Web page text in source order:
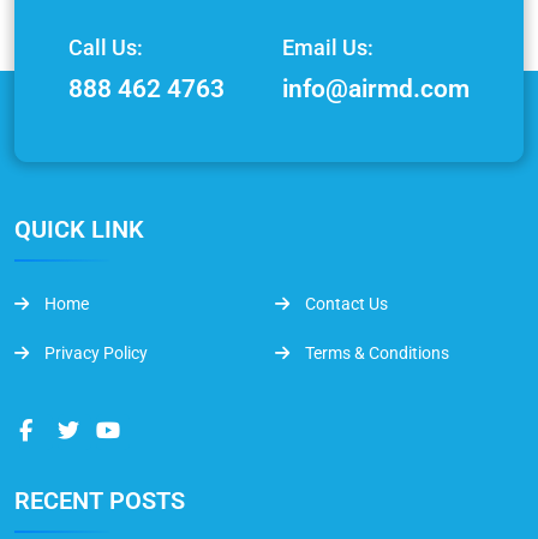
Call Us:
888 462 4763
Email Us:
info@airmd.com
QUICK LINK
Home Contact Us
Privacy Policy Terms & Conditions
RECENT POSTS